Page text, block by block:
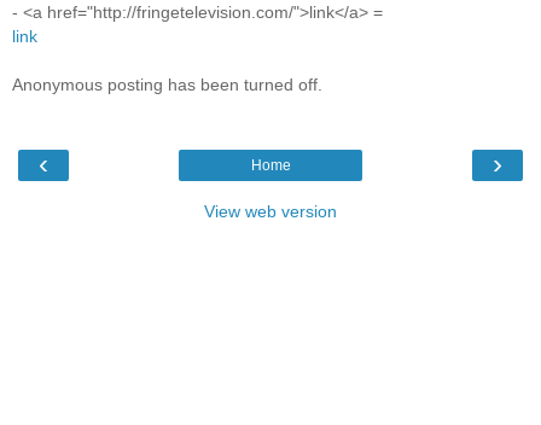
- <a href="http://fringetelevision.com/">link</a> =
link
Anonymous posting has been turned off.
‹ ›
Home
View web version